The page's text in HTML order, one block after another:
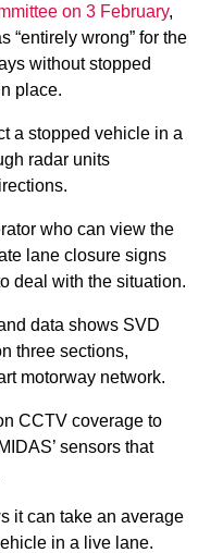
on 3 February,
“entirely wrong” for the
without stopped
place.
a stopped vehicle in a
radar units
who can view the
lane closure signs
deal with the situation.
data shows SVD
three sections,
motorway network.
CCTV coverage to
sensors that
it can take an average
in a live lane.